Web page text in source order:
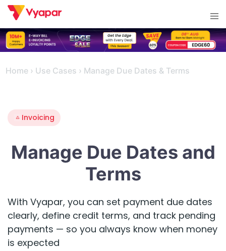
Skip
content
Home › Use Cases › Manage Due Dates & Terms
Invoicing
Manage Due Dates and
Terms
With Vyapar, you can set payment due dates
clearly, define credit terms, and track pending
payments — so you always know when money
is expected